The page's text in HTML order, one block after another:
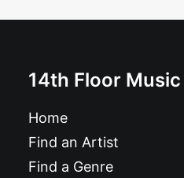
14th Floor Music
Home
Find an Artist
Find a Genre